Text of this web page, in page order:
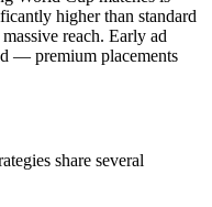
higher than standard
reach. Early ad
— premium placements
share several